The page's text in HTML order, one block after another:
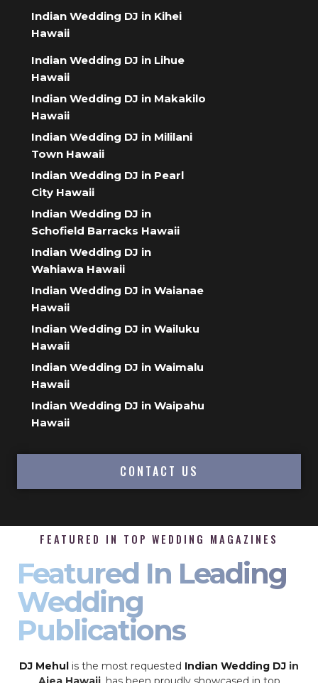
Indian Wedding DJ in Kihei
Hawaii
Indian Wedding DJ in Lihue
Hawaii
Indian Wedding DJ in Makakilo
Hawaii
Indian Wedding DJ in Mililani
Town Hawaii
Indian Wedding DJ in Pearl
City Hawaii
Indian Wedding DJ in
Schofield Barracks Hawaii
Indian Wedding DJ in
Wahiawa Hawaii
Indian Wedding DJ in Waianae
Hawaii
Indian Wedding DJ in Wailuku
Hawaii
Indian Wedding DJ in Waimalu
Hawaii
Indian Wedding DJ in Waipahu
Hawaii
CONTACT US
FEATURED IN TOP WEDDING MAGAZINES
Featured In Leading
Wedding
Publications
DJ Mehul is the most requested Indian Wedding DJ in